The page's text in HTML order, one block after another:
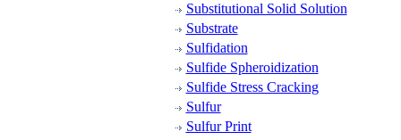
Substitutional Solid Solution
Substrate
Sulfidation
Sulfide Spheroidization
Sulfide Stress Cracking
Sulfur
Sulfur Print